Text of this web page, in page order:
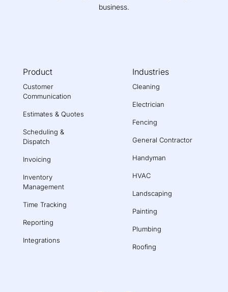
business.
Product
Customer
Communication
Estimates & Quotes
Scheduling &
Dispatch
Invoicing
Inventory
Management
Time Tracking
Reporting
Integrations
Industries
Cleaning
Electrician
Fencing
General Contractor
Handyman
HVAC
Landscaping
Painting
Plumbing
Roofing